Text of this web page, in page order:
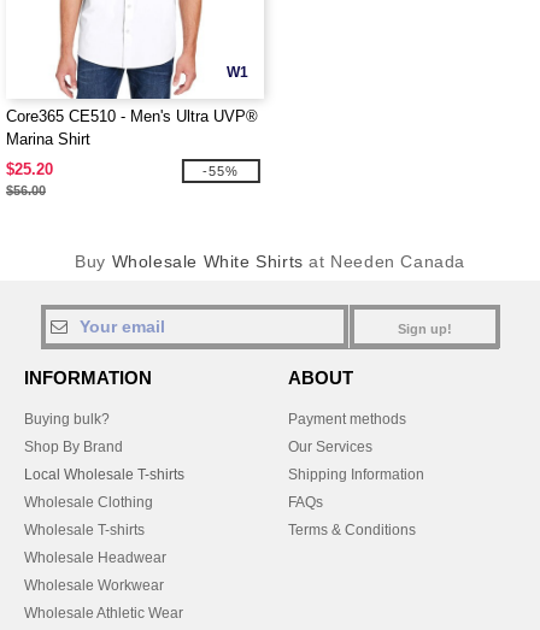
W1
Core365 CE510 - Men's Ultra UVP®
Marina Shirt
$25.20
$56.00
-55%
Buy Wholesale White Shirts at Needen Canada
Sign up!
INFORMATION
Buying bulk?
Shop By Brand
Local Wholesale T-shirts
Wholesale Clothing
Wholesale T-shirts
Wholesale Headwear
Wholesale Workwear
Wholesale Athletic Wear
ABOUT
Payment methods
Our Services
Shipping Information
FAQs
Terms & Conditions